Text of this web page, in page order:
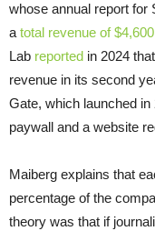
whose annual report for
a total revenue of
Lab reported in 2024
revenue in its second
Gate, which launched in
paywall and a website
Maiberg explains that
percentage of the
theory was that if